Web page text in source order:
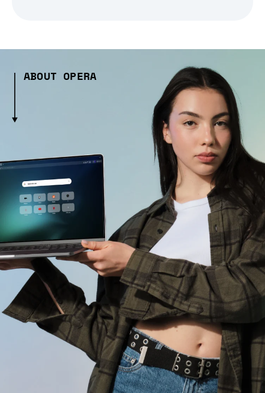
ABOUT OPERA